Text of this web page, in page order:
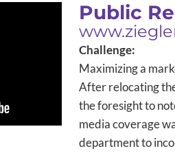
Public
Challenge:
Maximizing a
After relocating
the foresight to
media coverage
department to